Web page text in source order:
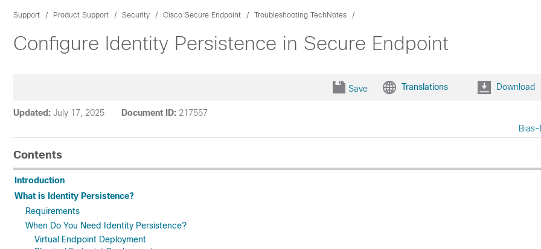
Support Product Support Security Cisco Secure Endpoint Troubleshooting TechNotes
Configure Identity Persistence in Secure Endpoint
Save Translations Download
Updated: July 17, 2025 Document ID: 217557
Contents
Introduction
What is Identity Persistence?
Requirements
When Do You Need Identity Persistence?
Virtual Endpoint Deployment